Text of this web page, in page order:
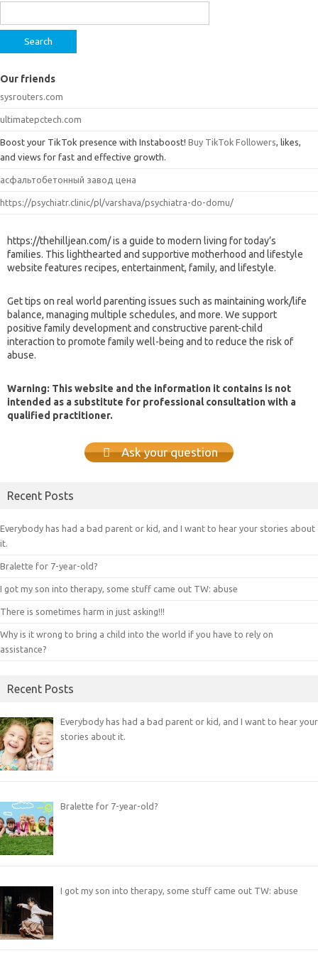
Our friends
sysrouters.com
ultimatepctech.com
Boost your TikTok presence with Instaboost! Buy TikTok Followers , likes,
and views for fast and effective growth.
асфальтобетонный завод цена
https://psychiatr.clinic/pl/varshava/psychiatra-do-domu/
https://thehilljean.com/ is a guide to modern living for today’s
families. This lighthearted and supportive motherhood and lifestyle
website features recipes, entertainment, family, and lifestyle.
Get tips on real world parenting issues such as maintaining work/life
balance, managing multiple schedules, and more. We support
positive family development and constructive parent-child
interaction to promote family well-being and to reduce the risk of
abuse.
Warning: This website and the information it contains is not
intended as a substitute for professional consultation with a
qualified practitioner.
Ask your question
Recent Posts
Everybody has had a bad parent or kid, and I want to hear your stories about
it.
Bralette for 7-year-old?
I got my son into therapy, some stuff came out TW: abuse
There is sometimes harm in just asking!!!
Why is it wrong to bring a child into the world if you have to rely on
assistance?
Recent Posts
Everybody has had a bad parent or kid, and I want to hear your
stories about it.
Bralette for 7-year-old?
I got my son into therapy, some stuff came out TW: abuse